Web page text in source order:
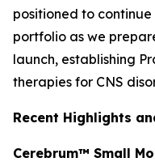
positioned to
portfolio as we
launch, establishing
therapies for CNS
Recent Highlights
Cerebrum™ Small